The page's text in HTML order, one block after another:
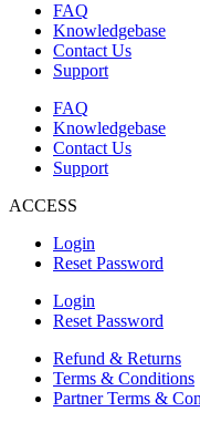
FAQ
Knowledgebase
Contact Us
Support
FAQ
Knowledgebase
Contact Us
Support
ACCESS
Login
Reset Password
Login
Reset Password
Refund & Returns
Terms & Conditions
Partner Terms &